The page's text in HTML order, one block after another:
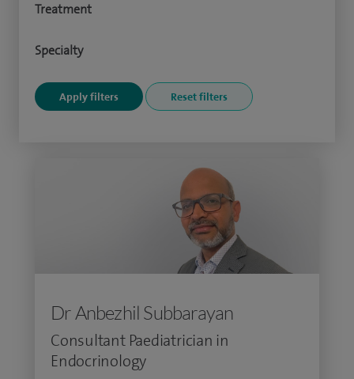
Treatment
Specialty
Dr Anbezhil Subbarayan
Consultant Paediatrician in
Endocrinology